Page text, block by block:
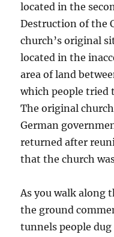
located in the
Destruction of the
church’s original
located in the
area of land
which people tried
The original
German
returned after
that the church
As you walk along
the ground
tunnels people